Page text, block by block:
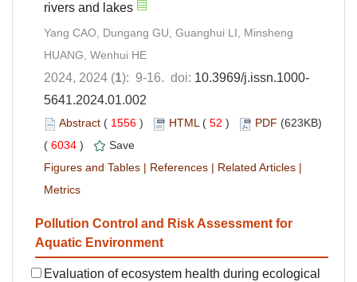
rivers and lakes
Yang CAO, Dungang GU, Guanghui LI, Minsheng
HUANG, Wenhui HE
2024, 2024 (1): 9-16. doi: 10.3969/j.issn.1000-
5641.2024.01.002
Abstract ( 1556 ) HTML( 52 ) PDF (623KB)
( 6034 )
Save
Figures and Tables | References | Related Articles |
Metrics
Pollution Control and Risk Assessment for
Aquatic Environment
Evaluation of ecosystem health during ecological